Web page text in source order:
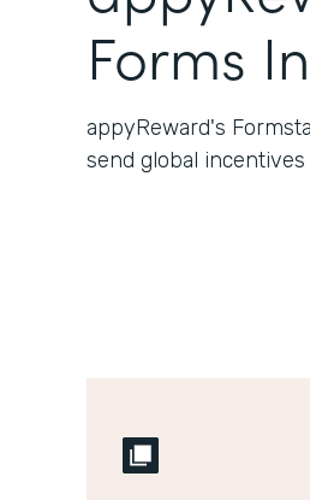
Forms
appyReward's
send global incentives